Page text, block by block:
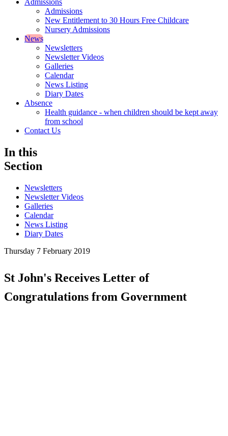
Admissions
Admissions
New Entitlement to 30 Hours Free Childcare
Nursery Admissions
News
Newsletters
Newsletter Videos
Galleries
Calendar
News Listing
Diary Dates
Absence
Health guidance - when children should be kept away
from school
Contact Us
In this
Section
Newsletters
Newsletter Videos
Galleries
Calendar
News Listing
Diary Dates
Thursday 7 February 2019
St John's Receives Letter of
Congratulations from Government